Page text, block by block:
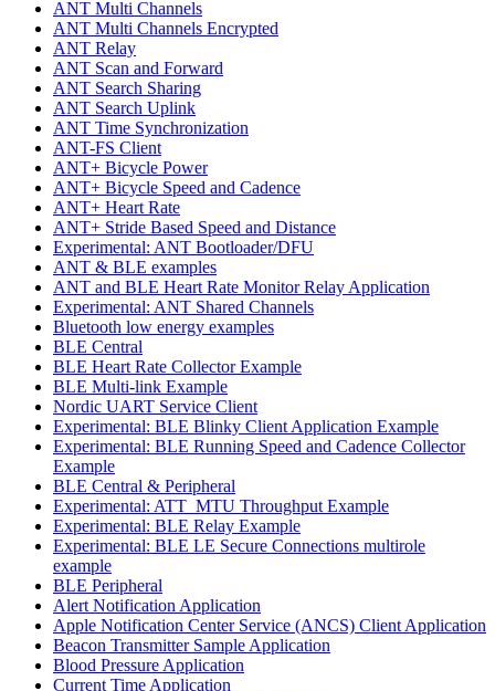
ANT Multi Channels
ANT Multi Channels Encrypted
ANT Relay
ANT Scan and Forward
ANT Search Sharing
ANT Search Uplink
ANT Time Synchronization
ANT-FS Client
ANT+ Bicycle Power
ANT+ Bicycle Speed and Cadence
ANT+ Heart Rate
ANT+ Stride Based Speed and Distance
Experimental: ANT Bootloader/DFU
ANT & BLE examples
ANT and BLE Heart Rate Monitor Relay Application
Experimental: ANT Shared Channels
Bluetooth low energy examples
BLE Central
BLE Heart Rate Collector Example
BLE Multi-link Example
Nordic UART Service Client
Experimental: BLE Blinky Client Application Example
Experimental: BLE Running Speed and Cadence Collector
Example
BLE Central & Peripheral
Experimental: ATT_MTU Throughput Example
Experimental: BLE Relay Example
Experimental: BLE LE Secure Connections multirole
example
BLE Peripheral
Alert Notification Application
Apple Notification Center Service (ANCS) Client Application
Beacon Transmitter Sample Application
Blood Pressure Application
Current Time Application